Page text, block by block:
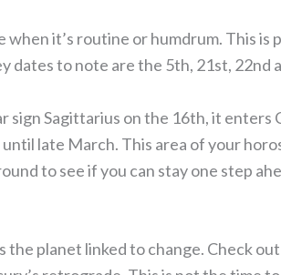
when it’s routine or humdrum. This is
dates to note are the 5th, 21st, 22nd
sign Sagittarius on the 16th, it enters
late March. This area of your
to see if you can stay one step
the planet linked to change. Check